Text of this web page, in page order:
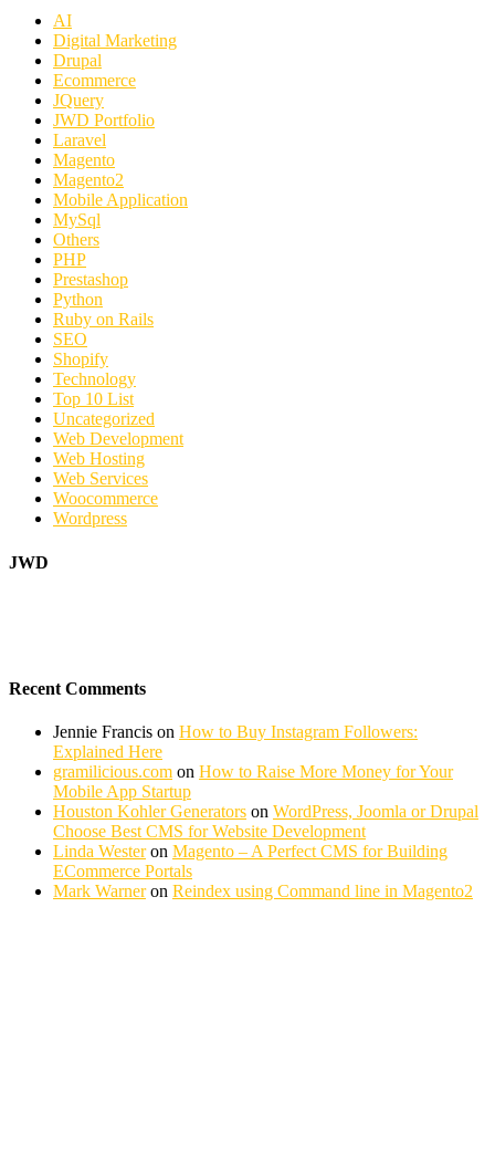
AI
Digital Marketing
Drupal
Ecommerce
JQuery
JWD Portfolio
Laravel
Magento
Magento2
Mobile Application
MySql
Others
PHP
Prestashop
Python
Ruby on Rails
SEO
Shopify
Technology
Top 10 List
Uncategorized
Web Development
Web Hosting
Web Services
Woocommerce
Wordpress
JWD
Recent Comments
Jennie Francis on How to Buy Instagram Followers:
Explained Here
gramilicious.com on How to Raise More Money for Your
Mobile App Startup
Houston Kohler Generators on WordPress, Joomla or Drupal
Choose Best CMS for Website Development
Linda Westeron Magento – A Perfect CMS for Building
ECommerce Portals
Mark Warneron Reindex using Command line in Magento2